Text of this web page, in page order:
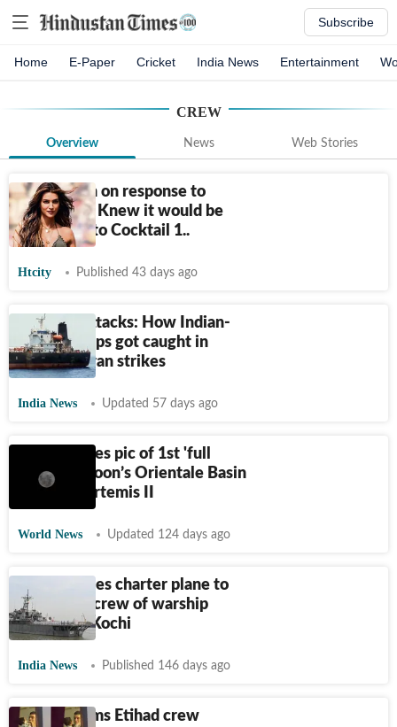
Subscribe
Home E-Paper Cricket India News Entertainment
CREW
Overview News Web Stories
Kriti Sanon on response to
Cocktail 2: Knew it would be
compared to Cocktail 1..
Htcity Published 43 days ago
3 days, 3 attacks: How Indian-
crewed ships got caught in
fresh US-Iran strikes
India News Updated 57 days ago
NASA shares pic of 1st 'full
view' of Moon’s Orientale Basin
taken by Artemis II
World News Updated 124 days ago
Iran arranges charter plane to
repatriate crew of warship
docked in Kochi
India News Published 146 days ago
Woman films Etihad crew